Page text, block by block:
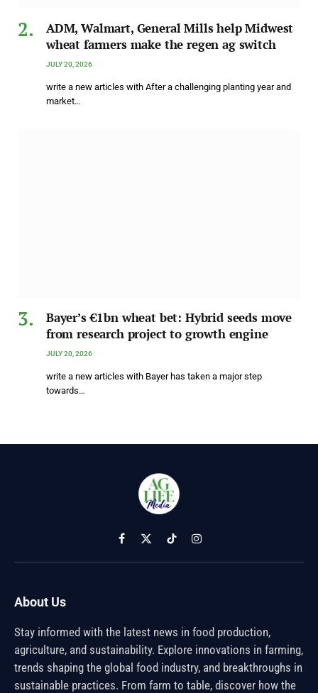
ADM, Walmart, General Mills help Midwest
wheat farmers make the regen ag switch
JULY 20, 2026
write a new articles with After a challenging planting year and
market…
Bayer’s €1bn wheat bet: Hybrid seeds move
from research project to growth engine
JULY 20, 2026
write a new articles with Bayer has taken a major step
towards…
Facebook
X
(Twitter)
TikTokInstagram
About Us
Stay informed with the latest news in food production,
agriculture, and sustainability. Explore innovations in farming,
trends shaping the global food industry, and breakthroughs in
sustainable practices. From farm to table, discover how the